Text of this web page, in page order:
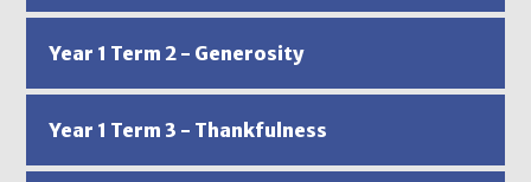
Year 1 Term 2 - Generosity
Year 1 Term 3 - Thankfulness